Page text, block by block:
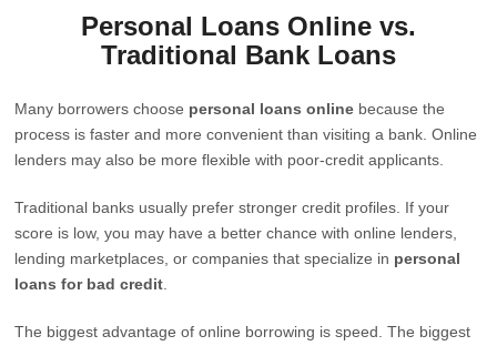
Personal Loans Online vs.
Traditional Bank Loans
Many borrowers choose personal loans online because the
process is faster and more convenient than visiting a bank. Online
lenders may also be more flexible with poor-credit applicants.
Traditional banks usually prefer stronger credit profiles. If your
score is low, you may have a better chance with online lenders,
lending marketplaces, or companies that specialize in personal
loans for bad credit
The biggest advantage of online borrowing is speed. The biggest